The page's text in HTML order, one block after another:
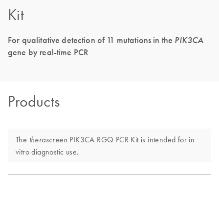
Kit
For qualitative detection of 11 mutations in the PIK3CA
gene by real-time PCR
Products
The therascreen PIK3CA RGQ PCR Kit is intended for in
vitro diagnostic use.